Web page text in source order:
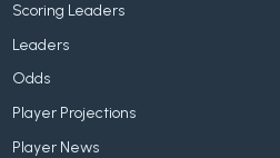
Scoring Leaders
Leaders
Odds
Player Projections
Player News